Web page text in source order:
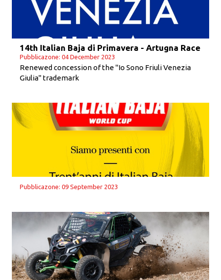
14th Italian Baja di Primavera - Artugna Race
Pubblicazone: 04 December 2023
Renewed concession of the "Io Sono Friuli Venezia
Giulia" trademark
Pubblicazone: 09 September 2023